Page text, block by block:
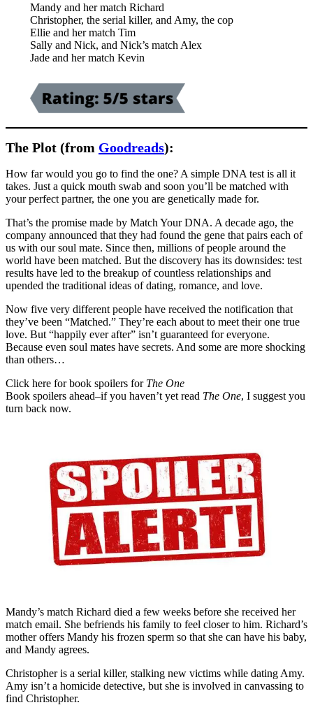
Mandy and her match Richard
Christopher, the serial killer, and Amy, the cop
Ellie and her match Tim
Sally and Nick, and Nick’s match Alex
Jade and her match Kevin
The Plot (from Goodreads):
How far would you go to find the one? A simple DNA test is all it
takes. Just a quick mouth swab and soon you’ll be matched with
your perfect partner, the one you are genetically made for.
That’s the promise made by Match Your DNA. A decade ago, the
company announced that they had found the gene that pairs each of
us with our soul mate. Since then, millions of people around the
world have been matched. But the discovery has its downsides: test
results have led to the breakup of countless relationships and
upended the traditional ideas of dating, romance, and love.
Now five very different people have received the notification that
they’ve been “Matched.” They’re each about to meet their one true
love. But “happily ever after” isn’t guaranteed for everyone.
Because even soul mates have secrets. And some are more shocking
than others…
Click here for book spoilers for The One
Book spoilers ahead–if you haven’t yet read The One, I suggest you
turn back now.
Mandy’s match Richard died a few weeks before she received her
match email. She befriends his family to feel closer to him. Richard’s
mother offers Mandy his frozen sperm so that she can have his baby,
and Mandy agrees.
Christopher is a serial killer, stalking new victims while dating Amy.
Amy isn’t a homicide detective, but she is involved in canvassing to
find Christopher.